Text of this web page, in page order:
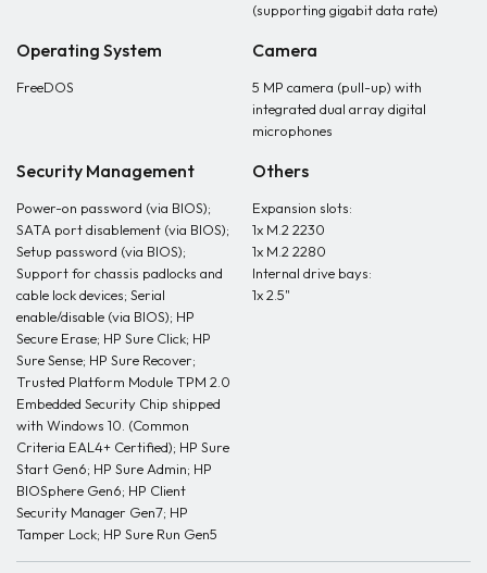
(supporting gigabit data rate)
Operating System
FreeDOS
Camera
5 MP camera (pull-up) with
integrated dual array digital
microphones
Security Management
Power-on password (via BIOS);
SATA port disablement (via BIOS);
Setup password (via BIOS);
Support for chassis padlocks and
cable lock devices; Serial
enable/disable (via BIOS); HP
Secure Erase; HP Sure Click; HP
Sure Sense; HP Sure Recover;
Trusted Platform Module TPM 2.0
Embedded Security Chip shipped
with Windows 10. (Common
Criteria EAL4+ Certified); HP Sure
Start Gen6; HP Sure Admin; HP
BIOSphere Gen6; HP Client
Security Manager Gen7; HP
Tamper Lock; HP Sure Run Gen5
Others
Expansion slots:
1x M.2 2230
1x M.2 2280
Internal drive bays:
1x 2.5"